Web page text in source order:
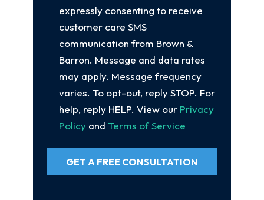
expressly consenting to receive
customer care SMS
communication from Brown &
Barron. Message and data rates
may apply. Message frequency
varies. To opt-out, reply STOP. For
help, reply HELP. View our Privacy
Policy and Terms of Service
GET A FREE CONSULTATION